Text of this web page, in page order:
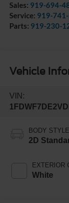
Sales: 919-694-
Service: 919-
Parts: 919-230-
Vehicle
VIN:
BODY STYLE
2D
EXTERIOR
White